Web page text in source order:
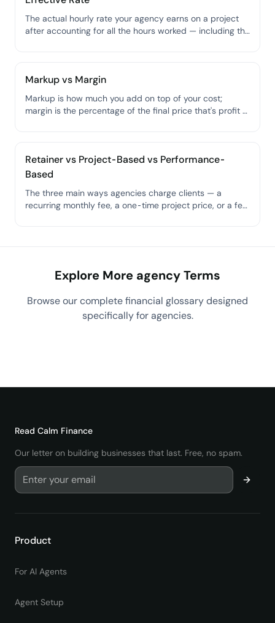
The actual hourly rate your agency earns on a project
after accounting for all the hours worked — including the
Markup vs Margin
Markup is how much you add on top of your cost;
margin is the percentage of the final price that's profit —
Retainer vs Project-Based vs Performance-
Based
The three main ways agencies charge clients — a
recurring monthly fee, a one-time project price, or a fee
Explore More agency Terms
Browse our complete financial glossary designed
specifically for agencies.
Read Calm Finance
Our letter on building businesses that last. Free, no spam.
Product
For AI Agents
Agent Setup